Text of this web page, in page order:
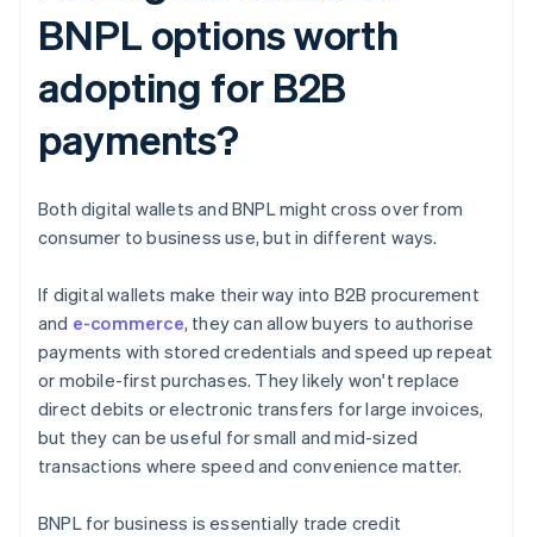
BNPL options worth
adopting for B2B
payments?
Both digital wallets and BNPL might cross over from
consumer to business use, but in different ways.
If digital wallets make their way into B2B procurement
and e-commerce, they can allow buyers to authorise
payments with stored credentials and speed up repeat
or mobile-first purchases. They likely won't replace
direct debits or electronic transfers for large invoices,
but they can be useful for small and mid-sized
transactions where speed and convenience matter.
BNPL for business is essentially trade credit